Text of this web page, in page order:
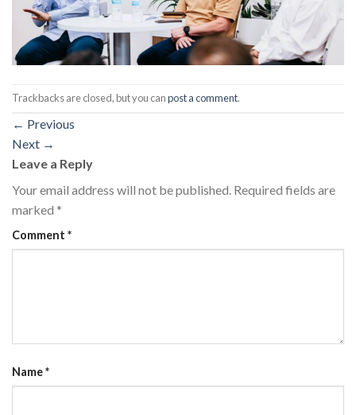
Trackbacks are closed, but you canpost a comment.
← Previous
Next →
Leave a Reply
Your email address will not be published. Required fields are
marked *
Comment *
Name*